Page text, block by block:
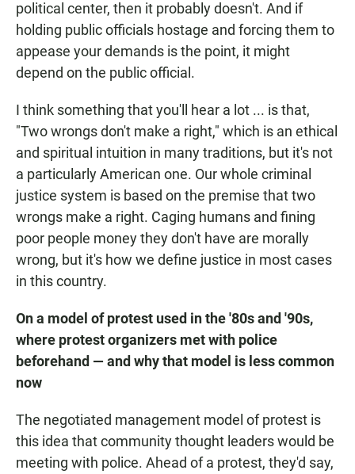
political center, then it probably doesn't. And if
holding public officials hostage and forcing them to
appease your demands is the point, it might
depend on the public official.
I think something that you'll hear a lot ... is that,
"Two wrongs don't make a right," which is an ethical
and spiritual intuition in many traditions, but it's not
a particularly American one. Our whole criminal
justice system is based on the premise that two
wrongs make a right. Caging humans and fining
poor people money they don't have are morally
wrong, but it's how we define justice in most cases
in this country.
On a model of protest used in the '80s and '90s,
where protest organizers met with police
beforehand — and why that model is less common
now
The negotiated management model of protest is
this idea that community thought leaders would be
meeting with police. Ahead of a protest, they'd say,